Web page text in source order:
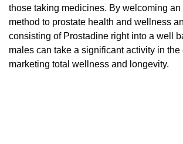
those taking medicines. By welcoming
method to prostate health and wellness
consisting of Prostadine right into a well
males can take a significant activity in the
marketing total wellness and longevity.